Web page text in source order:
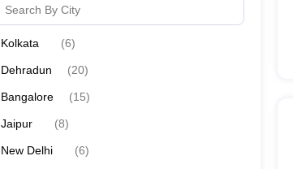
Search By City
Kolkata (6)
Dehradun (20)
Bangalore (15)
Jaipur (8)
New Delhi (6)